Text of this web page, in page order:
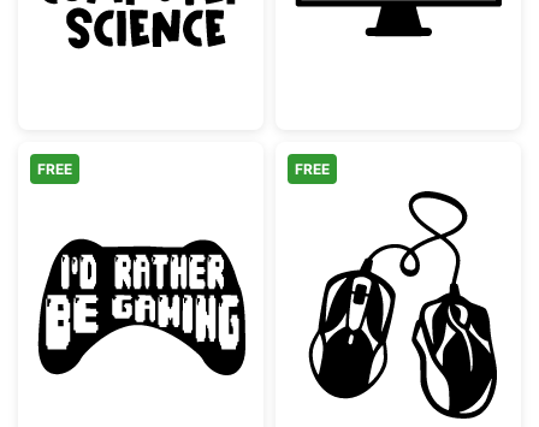
I'd Rather Be Gaming Controller Silhouette
FREE
Two
FREE